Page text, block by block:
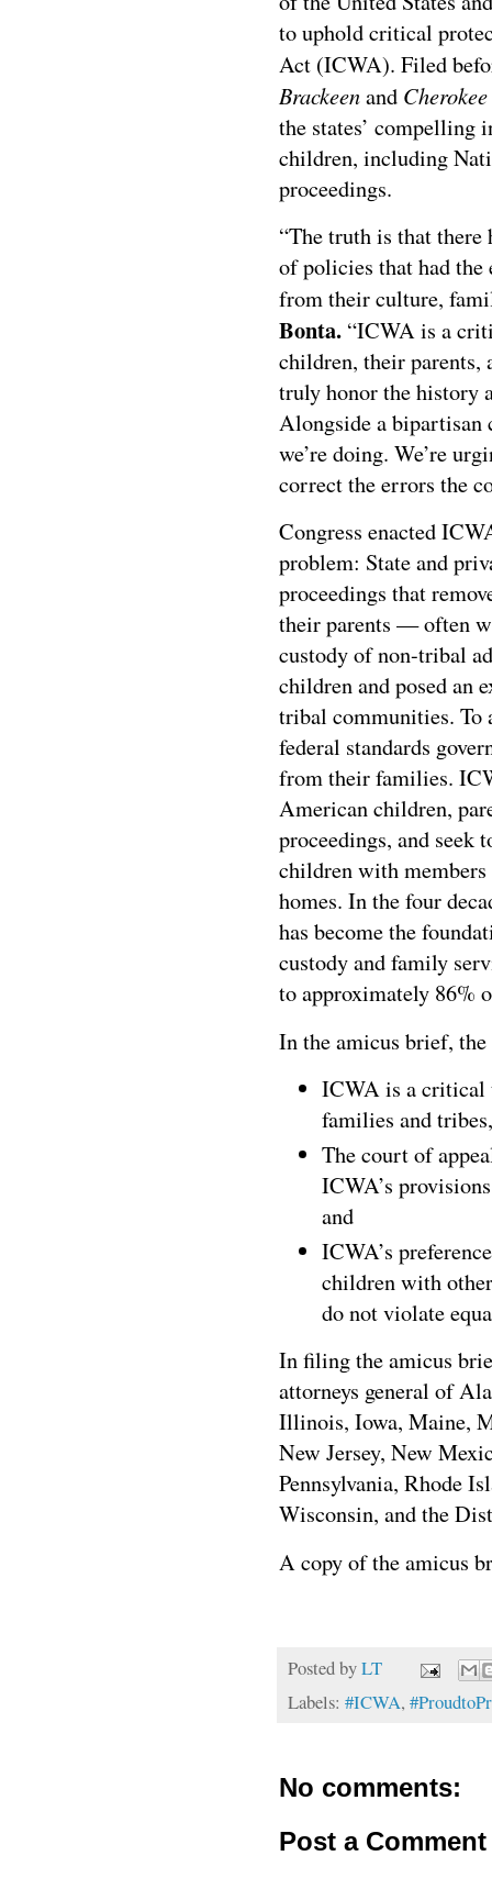
to uphold critical
Act (ICWA). Filed
Brackeenand
the states’ compelling
children, including
proceedings.
“The truth is that there
of policies that had
from their culture,
Bonta. “ICWA is a
children, their
truly honor the history
Alongside a bipartisan
we’re doing. We’re
correct the errors the
Congress enacted
problem: State and
proceedings that
their parents — often
custody of non-tribal
children and posed an
tribal communities. To
federal standards
from their families.
American children,
proceedings, and seek
children with
homes. In the four
has become the
custody and family
to approximately 86%
In the amicus brief,
ICWA is a critical
families and
The court of
ICWA’s
and
ICWA’s
children with
do not violate
In filing the amicus
attorneys general of
Illinois, Iowa, Maine,
New Jersey, New
Pennsylvania, Rhode
Wisconsin, and the
A copy of the amicus
Posted byLT
Labels: #ICWA,
No comments:
Post a Comment